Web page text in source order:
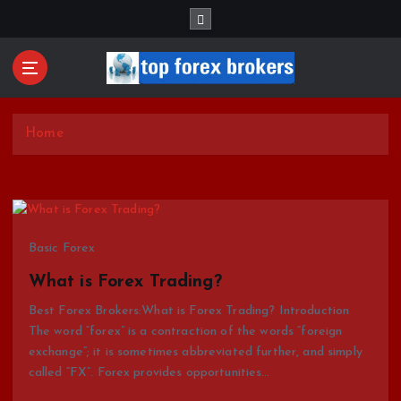
Home
Basic Forex
What is Forex Trading?
Best Forex Brokers:What is Forex Trading? Introduction
The word “forex” is a contraction of the words “foreign
exchange”; it is sometimes abbreviated further, and simply
called “FX”. Forex provides opportunities…